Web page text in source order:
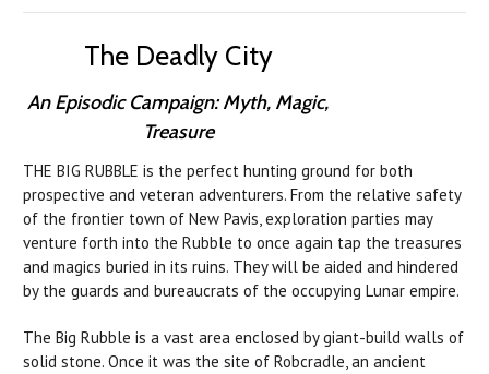
The Deadly City
An Episodic Campaign: Myth, Magic,
Treasure
THE BIG RUBBLE is the perfect hunting ground for both
prospective and veteran adventurers. From the relative safety
of the frontier town of New Pavis, exploration parties may
venture forth into the Rubble to once again tap the treasures
and magics buried in its ruins. They will be aided and hindered
by the guards and bureaucrats of the occupying Lunar empire.
The Big Rubble is a vast area enclosed by giant-build walls of
solid stone. Once it was the site of Robcradle, an ancient